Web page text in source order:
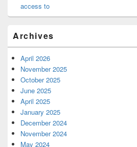
access to
Archives
April 2026
November 2025
October 2025
June 2025
April 2025
January 2025
December 2024
November 2024
May 2024